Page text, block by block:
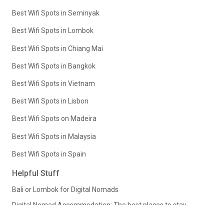
Best Wifi Spots in Seminyak
Best Wifi Spots in Lombok
Best Wifi Spots in Chiang Mai
Best Wifi Spots in Bangkok
Best Wifi Spots in Vietnam
Best Wifi Spots in Lisbon
Best Wifi Spots on Madeira
Best Wifi Spots in Malaysia
Best Wifi Spots in Spain
Helpful Stuff
Bali or Lombok for Digital Nomads